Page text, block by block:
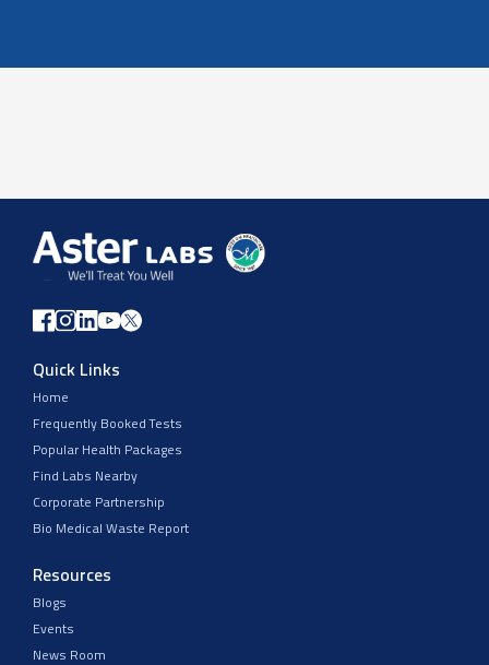
Quick Links
Home
Frequently Booked Tests
Popular Health Packages
Find Labs Nearby
Corporate Partnership
Bio Medical Waste Report
Resources
Blogs
Events
News Room